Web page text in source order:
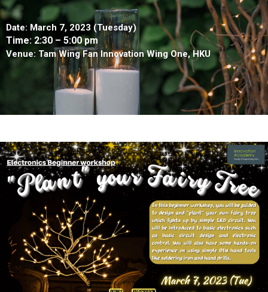
Date: March 7, 2023 (Tuesday)
Time: 2:30 – 5:00 pm
Venue: Tam Wing Fan Innovation Wing One, HKU